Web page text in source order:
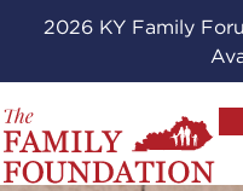
2026 KY Family